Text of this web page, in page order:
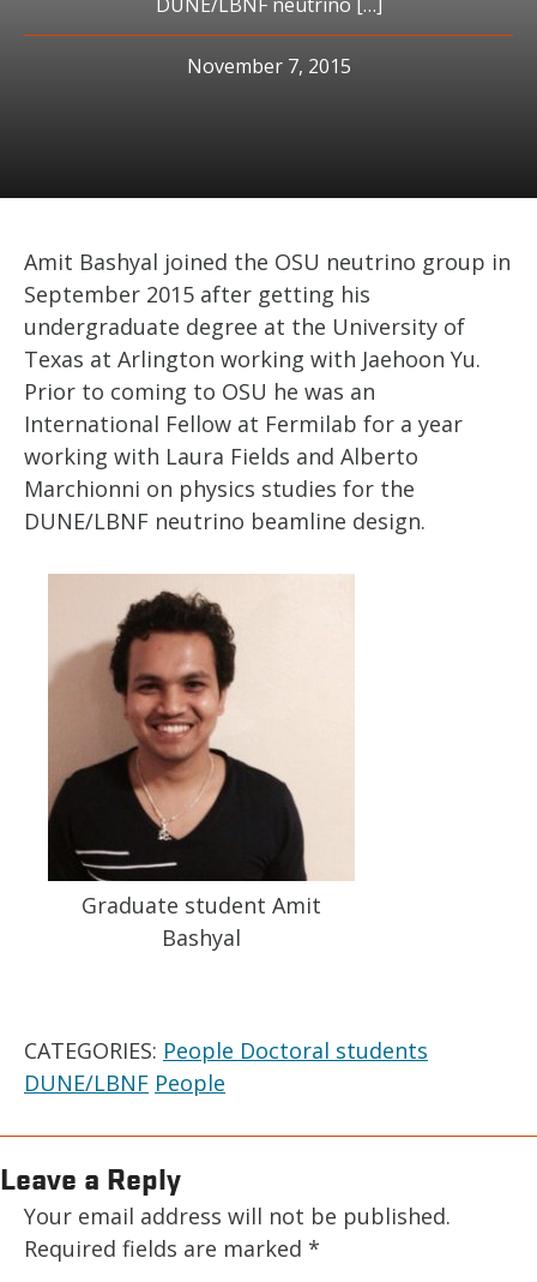
November 7, 2015
Amit Bashyal joined the OSU neutrino group in
September 2015 after getting his
undergraduate degree at the University of
Texas at Arlington working with Jaehoon Yu.
Prior to coming to OSU he was an
International Fellow at Fermilab for a year
working with Laura Fields and Alberto
Marchionni on physics studies for the
DUNE/LBNF neutrino beamline design.
Graduate student Amit
Bashyal
CATEGORIES: People Doctoral students
DUNE/LBNF People
Leave a Reply
Your email address will not be published.
Required fields are marked *